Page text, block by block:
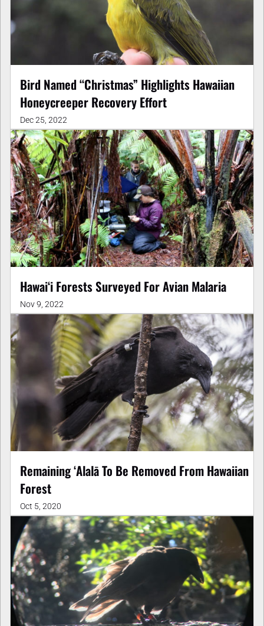
Bird Named “Christmas” Highlights Hawaiian
Honeycreeper Recovery Effort
Dec 25, 2022
Hawaiʻi Forests Surveyed For Avian Malaria
Nov 9, 2022
Remaining ʻAlalā To Be Removed From Hawaiian
Forest
Oct 5, 2020